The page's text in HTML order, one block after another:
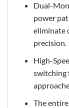
Dual-
power
eliminate
precision.
High-
switching
The